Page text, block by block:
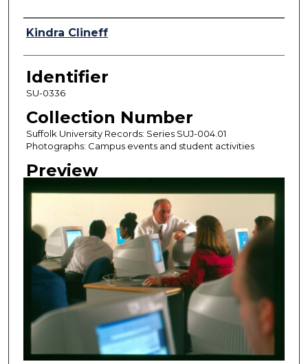
Authors
Kindra Clineff
Identifier
SU-0336
Collection Number
Suffolk University Records: Series SUJ-004.01
Photographs: Campus events and student activities
Preview